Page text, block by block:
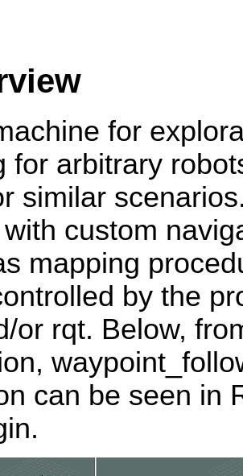
for
for arbitrary
similar
custom
mapping
by the
or rqt. Below,
can be seen in